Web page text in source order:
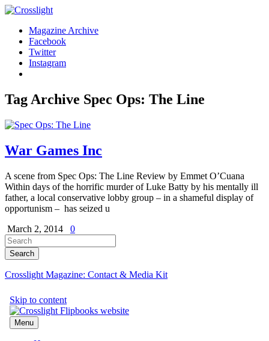
Magazine Archive
Facebook
Twitter
Instagram
Tag Archive Spec Ops: The Line
War Games Inc
A scene from Spec Ops: The Line Review by Emmet O’Cuana
Within days of the horrific murder of Luke Batty by his mentally ill
father, a local conservative lobby group – in a shameful display of
opportunism – has seized u
March 2, 2014
0
Crosslight Magazine: Contact & Media Kit